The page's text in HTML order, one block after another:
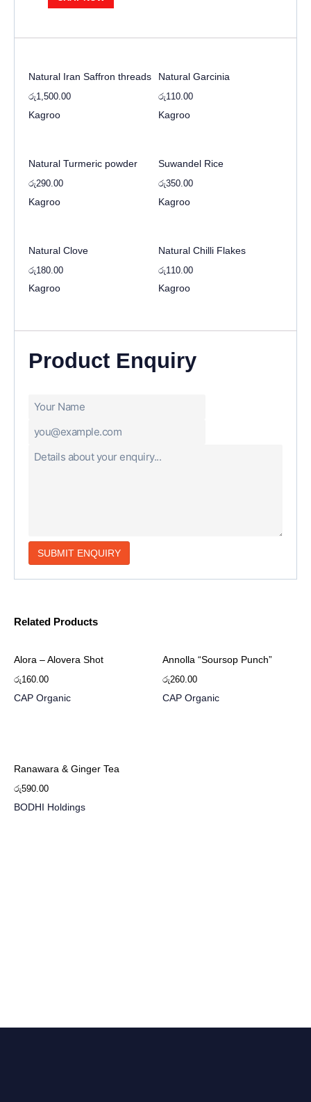
Natural Iran Saffron threads
රු1,500.00
Kagroo
Natural Garcinia
රු110.00
Kagroo
Natural Turmeric powder
රු290.00
Kagroo
Suwandel Rice
රු350.00
Kagroo
Natural Clove
රු180.00
Kagroo
Natural Chilli Flakes
රු110.00
Kagroo
Product Enquiry
Related Products
Alora – Alovera Shot
රු160.00
CAP Organic
Annolla “Soursop Punch”
රු260.00
CAP Organic
Ranawara & Ginger Tea
රු590.00
BODHI Holdings